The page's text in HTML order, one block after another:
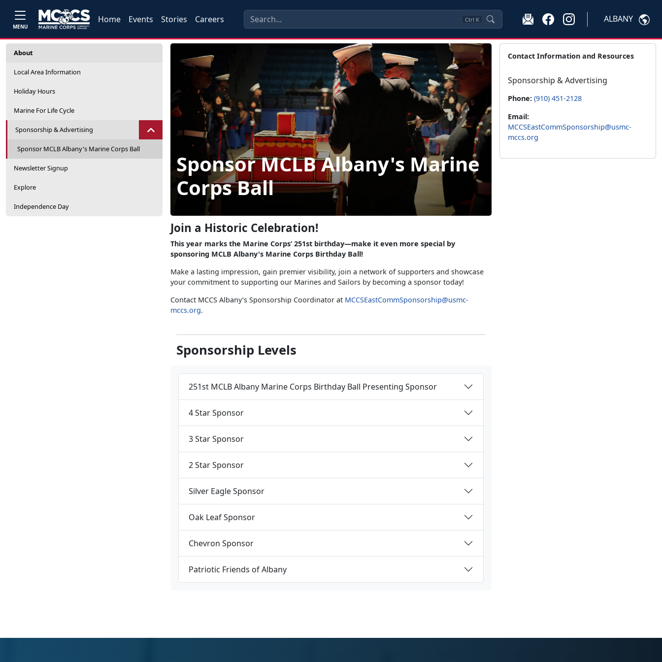
MENU
Home Events Stories Careers Ctrl K ALBANY
About
Local Area Information
Holiday Hours
Marine For Life Cycle
Sponsorship & Advertising
Sponsor MCLB Albany's Marine Corps Ball
Newsletter Signup
Explore
Independence Day
Sponsor MCLB Albany's Marine
Corps Ball
Join a Historic Celebration!
This year marks the Marine Corps’ 251st birthday—make it even more special by
sponsoring MCLB Albany's Marine Corps Birthday Ball!
Make a lasting impression, gain premier visibility, join a network of supporters and showcase
your commitment to supporting our Marines and Sailors by becoming a sponsor today!
Contact MCCS Albany’s Sponsorship Coordinator at MCCSEastCommSponsorship@usmc-
mccs.org.
Sponsorship Levels
251st MCLB Albany Marine Corps Birthday Ball Presenting Sponsor
4 Star Sponsor
3 Star Sponsor
2 Star Sponsor
Silver Eagle Sponsor
Oak Leaf Sponsor
Chevron Sponsor
Patriotic Friends of Albany
Contact Information and Resources
Sponsorship & Advertising
Phone: (910) 451-2128
Email:
MCCSEastCommSponsorship@usmc-
mccs.org